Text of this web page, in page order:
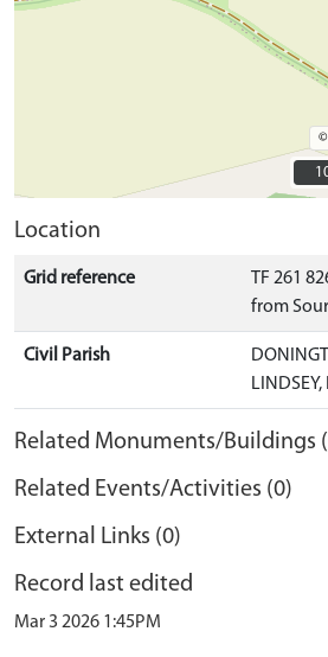
Location
Grid reference
TF 261
from
Civil Parish
Related Monuments/Buildings
Related Events/Activities (0)
External Links (0)
Record last edited
Mar 3 2026 1:45PM